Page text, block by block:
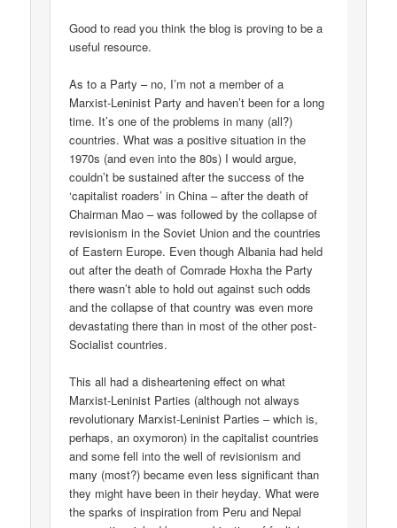
Good to read you think the blog is proving to be a
useful resource.
As to a Party – no, I’m not a member of a
Marxist-Leninist Party and haven’t been for a long
time. It’s one of the problems in many (all?)
countries. What was a positive situation in the
1970s (and even into the 80s) I would argue,
couldn’t be sustained after the success of the
‘capitalist roaders’ in China – after the death of
Chairman Mao – was followed by the collapse of
revisionism in the Soviet Union and the countries
of Eastern Europe. Even though Albania had held
out after the death of Comrade Hoxha the Party
there wasn’t able to hold out against such odds
and the collapse of that country was even more
devastating there than in most of the other post-
Socialist countries.
This all had a disheartening effect on what
Marxist-Leninist Parties (although not always
revolutionary Marxist-Leninist Parties – which is,
perhaps, an oxymoron) in the capitalist countries
and some fell into the well of revisionism and
many (most?) became even less significant than
they might have been in their heyday. What were
the sparks of inspiration from Peru and Nepal